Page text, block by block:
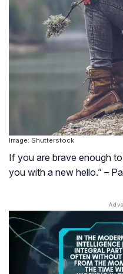
Image: Shutterstock
If you are brave enough
you with a new hello.” –